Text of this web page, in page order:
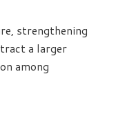
strengthening
a larger
among